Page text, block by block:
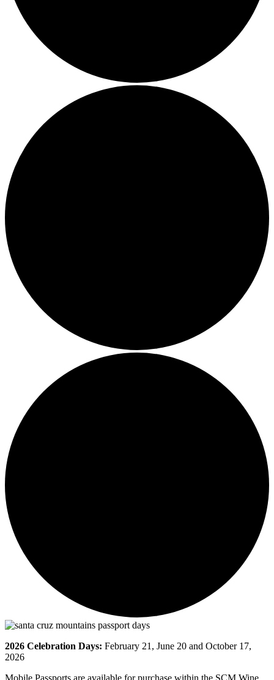
2026 Celebration Days: February 21, June 20 and October 17,
2026
Mobile Passports are available for purchase within the SCM Wine